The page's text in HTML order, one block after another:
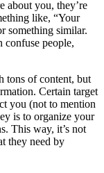
about you, they’re
like, “Your
something similar.
confuse people,
tons of content, but
Certain target
you (not to mention
is to organize your
This way, it’s not
they need by